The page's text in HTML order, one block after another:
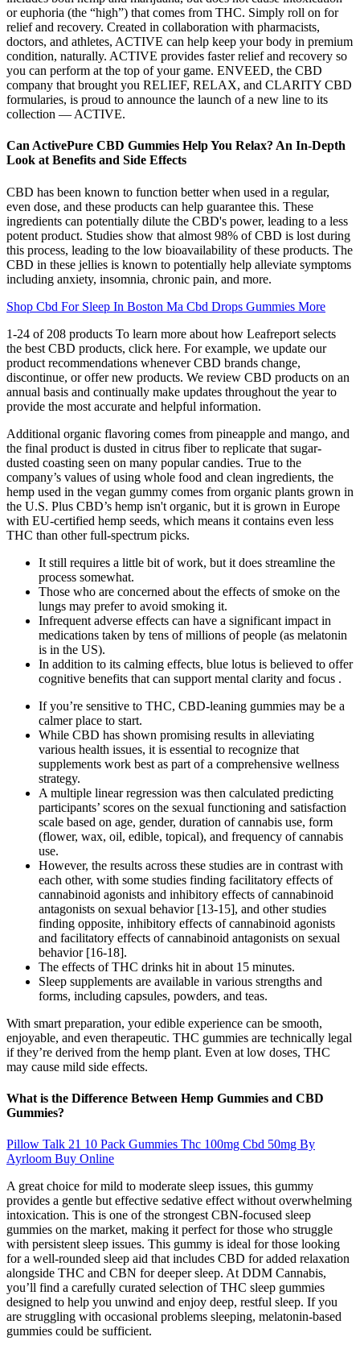
or euphoria (the “high”) that comes from THC. Simply roll on for
relief and recovery. Created in collaboration with pharmacists,
doctors, and athletes, ACTIVE can help keep your body in premium
condition, naturally. ACTIVE provides faster relief and recovery so
you can perform at the top of your game. ENVEED, the CBD
company that brought you RELIEF, RELAX, and CLARITY CBD
formularies, is proud to announce the launch of a new line to its
collection — ACTIVE.
Can ActivePure CBD Gummies Help You Relax? An In-Depth
Look at Benefits and Side Effects
CBD has been known to function better when used in a regular,
even dose, and these products can help guarantee this. These
ingredients can potentially dilute the CBD's power, leading to a less
potent product. Studies show that almost 98% of CBD is lost during
this process, leading to the low bioavailability of these products. The
CBD in these jellies is known to potentially help alleviate symptoms
including anxiety, insomnia, chronic pain, and more.
Shop Cbd For Sleep In Boston Ma Cbd Drops Gummies More
1-24 of 208 products To learn more about how Leafreport selects
the best CBD products, click here. For example, we update our
product recommendations whenever CBD brands change,
discontinue, or offer new products. We review CBD products on an
annual basis and continually make updates throughout the year to
provide the most accurate and helpful information.
Additional organic flavoring comes from pineapple and mango, and
the final product is dusted in citrus fiber to replicate that sugar-
dusted coasting seen on many popular candies. True to the
company’s values of using whole food and clean ingredients, the
hemp used in the vegan gummy comes from organic plants grown in
the U.S. Plus CBD’s hemp isn't organic, but it is grown in Europe
with EU-certified hemp seeds, which means it contains even less
THC than other full-spectrum picks.
It still requires a little bit of work, but it does streamline the
process somewhat.
Those who are concerned about the effects of smoke on the
lungs may prefer to avoid smoking it.
Infrequent adverse effects can have a significant impact in
medications taken by tens of millions of people (as melatonin
is in the US).
In addition to its calming effects, blue lotus is believed to offer
cognitive benefits that can support mental clarity and focus .
If you’re sensitive to THC, CBD-leaning gummies may be a
calmer place to start.
While CBD has shown promising results in alleviating
various health issues, it is essential to recognize that
supplements work best as part of a comprehensive wellness
strategy.
A multiple linear regression was then calculated predicting
participants’ scores on the sexual functioning and satisfaction
scale based on age, gender, duration of cannabis use, form
(flower, wax, oil, edible, topical), and frequency of cannabis
use.
However, the results across these studies are in contrast with
each other, with some studies finding facilitatory effects of
cannabinoid agonists and inhibitory effects of cannabinoid
antagonists on sexual behavior [13-15], and other studies
finding opposite, inhibitory effects of cannabinoid agonists
and facilitatory effects of cannabinoid antagonists on sexual
behavior [16-18].
The effects of THC drinks hit in about 15 minutes.
Sleep supplements are available in various strengths and
forms, including capsules, powders, and teas.
With smart preparation, your edible experience can be smooth,
enjoyable, and even therapeutic. THC gummies are technically legal
if they’re derived from the hemp plant. Even at low doses, THC
may cause mild side effects.
What is the Difference Between Hemp Gummies and CBD
Gummies?
Pillow Talk 21 10 Pack Gummies Thc 100mg Cbd 50mg By
Ayrloom Buy Online
A great choice for mild to moderate sleep issues, this gummy
provides a gentle but effective sedative effect without overwhelming
intoxication. This is one of the strongest CBN-focused sleep
gummies on the market, making it perfect for those who struggle
with persistent sleep issues. This gummy is ideal for those looking
for a well-rounded sleep aid that includes CBD for added relaxation
alongside THC and CBN for deeper sleep. At DDM Cannabis,
you’ll find a carefully curated selection of THC sleep gummies
designed to help you unwind and enjoy deep, restful sleep. If you
are struggling with occasional problems sleeping, melatonin-based
gummies could be sufficient.